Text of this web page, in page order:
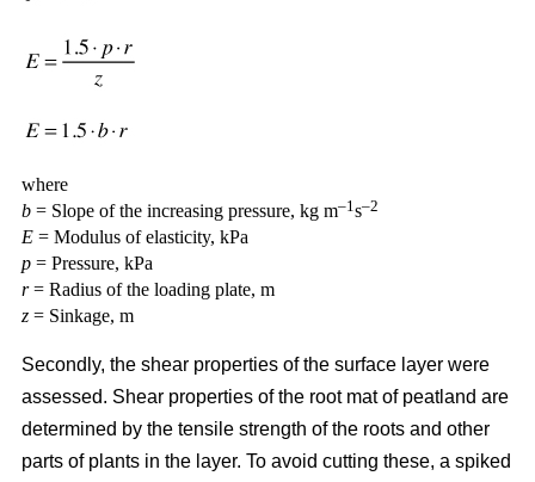
where
b = Slope of the increasing pressure, kg m–1s–2
E = Modulus of elasticity, kPa
p = Pressure, kPa
r= Radius of the loading plate, m
z = Sinkage, m
Secondly, the shear properties of the surface layer were
assessed. Shear properties of the root mat of peatland are
determined by the tensile strength of the roots and other
parts of plants in the layer. To avoid cutting these, a spiked